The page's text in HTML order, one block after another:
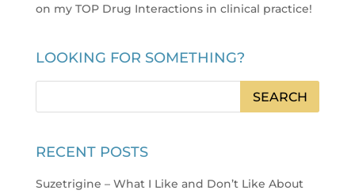
on my TOP Drug Interactions in clinical practice!
LOOKING FOR SOMETHING?
RECENT POSTS
Suzetrigine – What I Like and Don’t Like About